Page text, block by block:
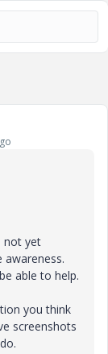
not yet
awareness.
able to help.
you think
screenshots